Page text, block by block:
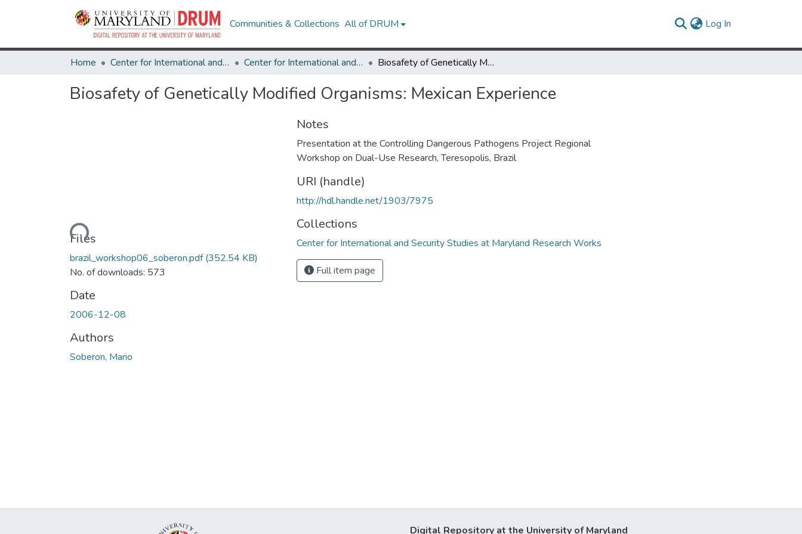
Communities & Collections All of DRUM Log In
Home Center for International and Security Studies at Maryland Center for International and Security Studies at Maryland Research Works Biosafety of Genetically Modified Organisms: Mexican Experience
Biosafety of Genetically Modified Organisms: Mexican Experience
Loading...
Files
brazil_workshop06_soberon.pdf(352.54 KB)
No. of downloads: 573
Date
2006-12-08
Authors
Soberon, Mario
Notes
Presentation at the Controlling Dangerous Pathogens Project Regional
Workshop on Dual-Use Research, Teresopolis, Brazil
URI (handle)
http://hdl.handle.net/1903/7975
Collections
Center for International and Security Studies at Maryland Research Works
Full item page
Digital Repository at the University of Maryland